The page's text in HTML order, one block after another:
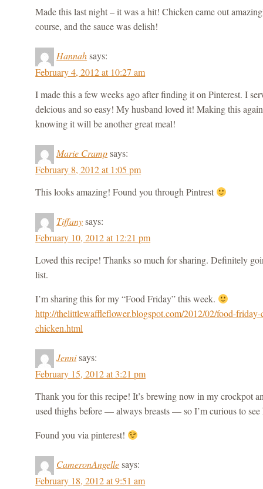
Made this last night – it was a hit! Chicken came out
course, and the sauce was delish!
Hannahsays:
February 4, 2012 at 10:27 am
I made this a few weeks ago after finding it on Pinterest. I
delcious and so easy! My husband loved it! Making this
knowing it will be another great meal!
Marie Crampsays:
February 8, 2012 at 1:05 pm
This looks amazing! Found you through Pintrest
Tiffanysays:
February 10, 2012 at 12:21 pm
Loved this recipe! Thanks so much for sharing. Definitely
list.
I’m sharing this for my “Food Friday” this week.
http://thelittlewaffleflower.blogspot.com/2012/02/food-
chicken.html
Jennisays:
February 15, 2012 at 3:21 pm
Thank you for this recipe! It’s brewing now in my crockpot
used thighs before — always breasts — so I’m curious to
Found you via pinterest!
CameronAngellesays:
February 18, 2012 at 9:51 am